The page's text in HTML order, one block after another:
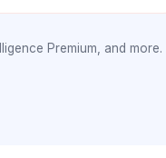
Premium, and more.